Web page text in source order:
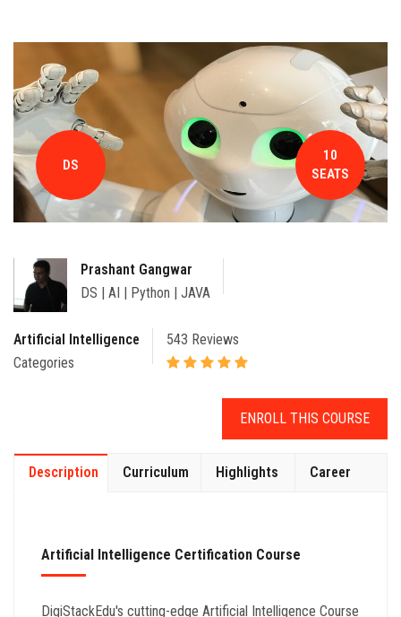
BLOG
CONTACT
DS
10
SEATS
Prashant Gangwar
DS | AI | Python | JAVA
Artificial Intelligence
Categories
543 Reviews
ENROLL THIS COURSE
Description Curriculum Highlights Career
Artificial Intelligence Certification Course
DigiStackEdu's cutting-edge Artificial Intelligence Course